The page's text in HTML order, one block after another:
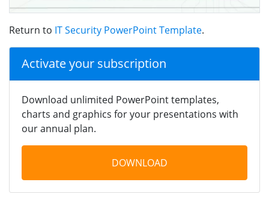
Return to IT Security PowerPoint Template.
Activate your subscription
Download unlimited PowerPoint templates,
charts and graphics for your presentations with
our annual plan.
DOWNLOAD